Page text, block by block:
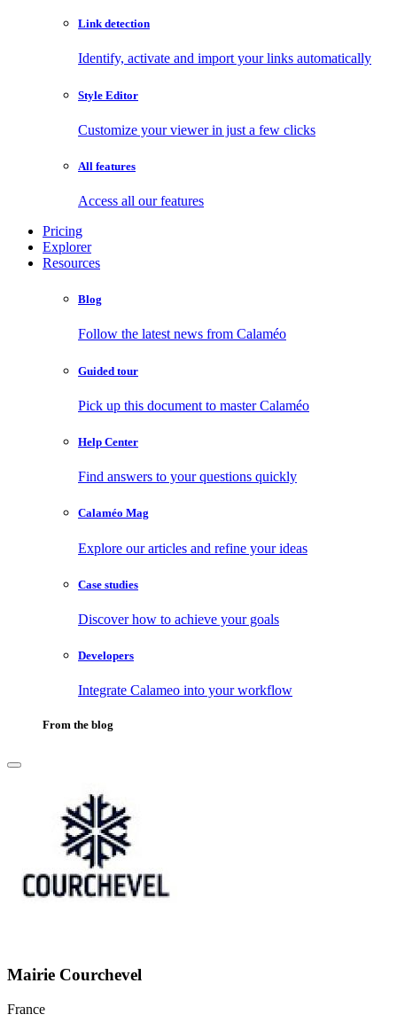
Link detection
Identify, activate and import your links automatically
Style Editor
Customize your viewer in just a few clicks
All features
Access all our features
Pricing
Explorer
Resources
Blog
Follow the latest news from Calaméo
Guided tour
Pick up this document to master Calaméo
Help Center
Find answers to your questions quickly
Calaméo Mag
Explore our articles and refine your ideas
Case studies
Discover how to achieve your goals
Developers
Integrate Calameo into your workflow
From the blog
Mairie Courchevel
France